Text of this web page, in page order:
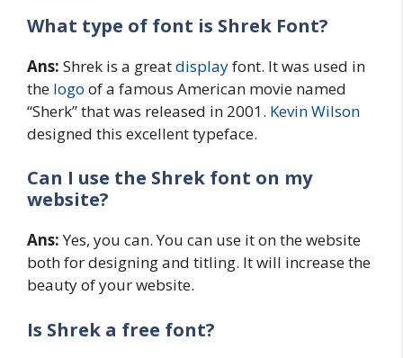
What type of font is Shrek Font?
Ans: Shrek is a greatdisplayfont. It was used in
the logo of a famous American movie named
“Sherk” that was released in 2001. Kevin Wilson
designed this excellent typeface.
Can I use the Shrek font on my
website?
Ans:Yes, you can. You can use it on the website
both for designing and titling. It will increase the
beauty of your website.
Is Shrek a free font?